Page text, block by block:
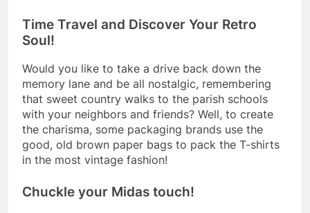
Time Travel and Discover Your Retro
Soul!
Would you like to take a drive back down the
memory lane and be all nostalgic, remembering
that sweet country walks to the parish schools
with your neighbors and friends? Well, to create
the charisma, some packaging brands use the
good, old brown paper bags to pack the T-shirts
in the most vintage fashion!
Chuckle your Midas touch!